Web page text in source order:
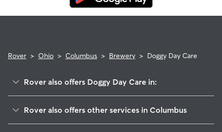
Rover > Ohio > Columbus > Brewery > Doggy Day Care
Rover also offers Doggy Day Care in:
Rover also offers other services in Columbus